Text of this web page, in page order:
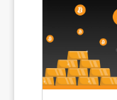
Btc.com
33%,
said.
China is
blackout